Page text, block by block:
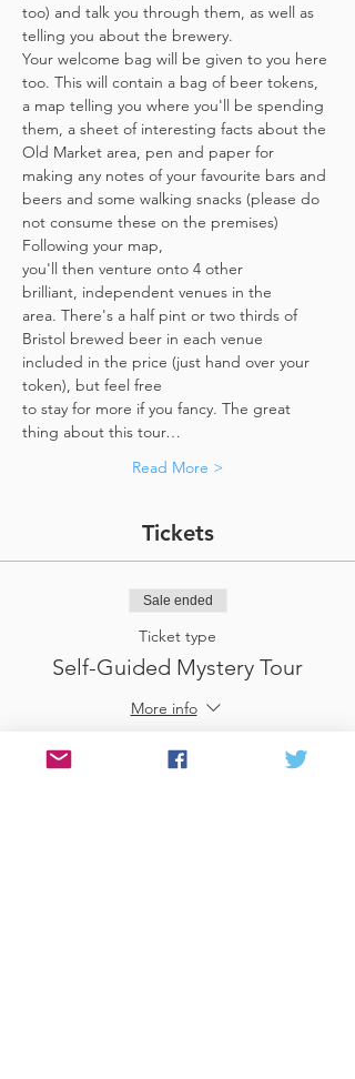
too) and talk you through them, as well as
telling you about the brewery.
Your welcome bag will be given to you here
too. This will contain a bag of beer tokens,
a map telling you where you'll be spending
them, a sheet of interesting facts about the
Old Market area, pen and paper for
making any notes of your favourite bars and
beers and some walking snacks (please do
not consume these on the premises)
Following your map,
you'll then venture onto 4 other
brilliant, independent venues in the
area. There's a half pint or two thirds of
Bristol brewed beer in each venue
included in the price​ (just hand over your
token),​ but feel free
to stay for more if you fancy. The great
thing about this tour…
Read More >
Tickets
Sale ended
Ticket type
Self-Guided Mystery Tour
More info
Price